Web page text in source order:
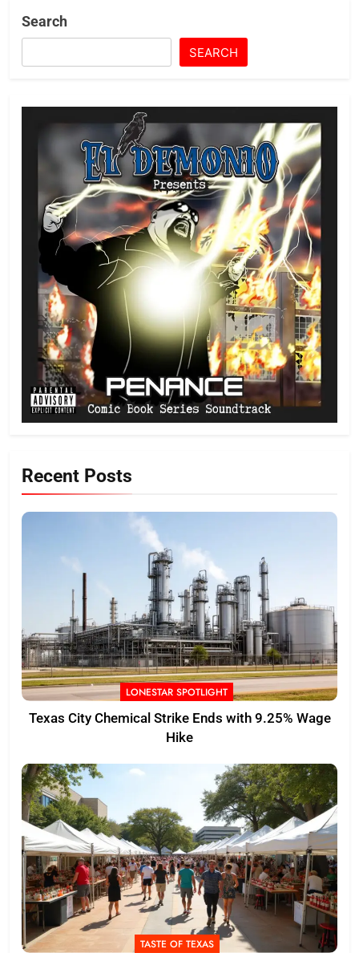
Search
SEARCH
Recent Posts
LONESTAR SPOTLIGHT
Texas City Chemical Strike Ends with 9.25% Wage
Hike
TASTE OF TEXAS